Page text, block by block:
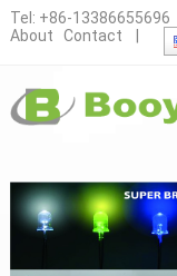
Tel: +86-13386655696
About
Contact